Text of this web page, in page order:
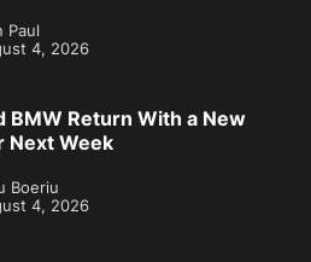
Paul
4, 2026
BMW Return With a New
Next Week
Boeriu
4, 2026